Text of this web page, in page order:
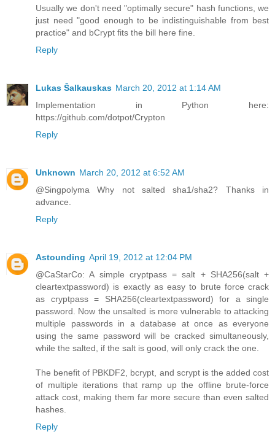
Usually we don't need "optimally secure" hash functions, we
just need "good enough to be indistinguishable from best
practice" and bCrypt fits the bill here fine.
Reply
Lukas Šalkauskas March 20, 2012 at 1:14 AM
Implementation in Python here:
https://github.com/dotpot/Crypton
Reply
Unknown March 20, 2012 at 6:52 AM
@Singpolyma Why not salted sha1/sha2? Thanks in
advance.
Reply
Astounding April 19, 2012 at 12:04 PM
@CaStarCo: A simple cryptpass = salt + SHA256(salt +
cleartextpassword) is exactly as easy to brute force crack
as cryptpass = SHA256(cleartextpassword) for a single
password. Now the unsalted is more vulnerable to attacking
multiple passwords in a database at once as everyone
using the same password will be cracked simultaneously,
while the salted, if the salt is good, will only crack the one.
The benefit of PBKDF2, bcrypt, and scrypt is the added cost
of multiple iterations that ramp up the offline brute-force
attack cost, making them far more secure than even salted
hashes.
Reply